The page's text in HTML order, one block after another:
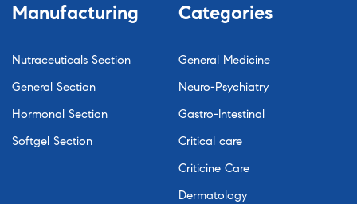
Manufacturing
Nutraceuticals Section
General Section
Hormonal Section
Softgel Section
Categories
General Medicine
Neuro-Psychiatry
Gastro-Intestinal
Critical care
Criticine Care
Dermatology